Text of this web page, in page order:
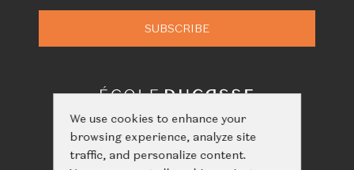
We use cookies to enhance your
browsing experience, analyze site
traffic, and personalize content.